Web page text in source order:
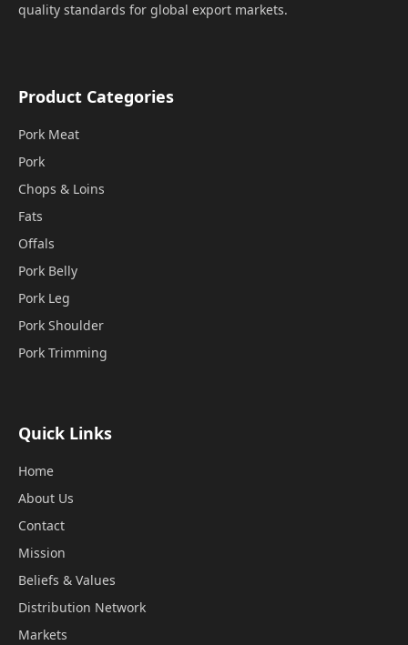
quality standards for global export markets.
Product Categories
Pork Meat
Pork
Chops & Loins
Fats
Offals
Pork Belly
Pork Leg
Pork Shoulder
Pork Trimming
Quick Links
Home
About Us
Contact
Mission
Beliefs & Values
Distribution Network
Markets